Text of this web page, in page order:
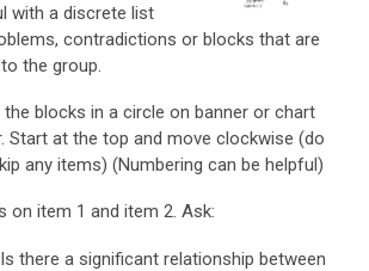
with a discrete list
contradictions or blocks that are
the group.
the blocks in a circle on banner or chart
Start at the top and move clockwise (do
any items) (Numbering can be helpful)
on item 1 and item 2. Ask:
there a significant relationship between